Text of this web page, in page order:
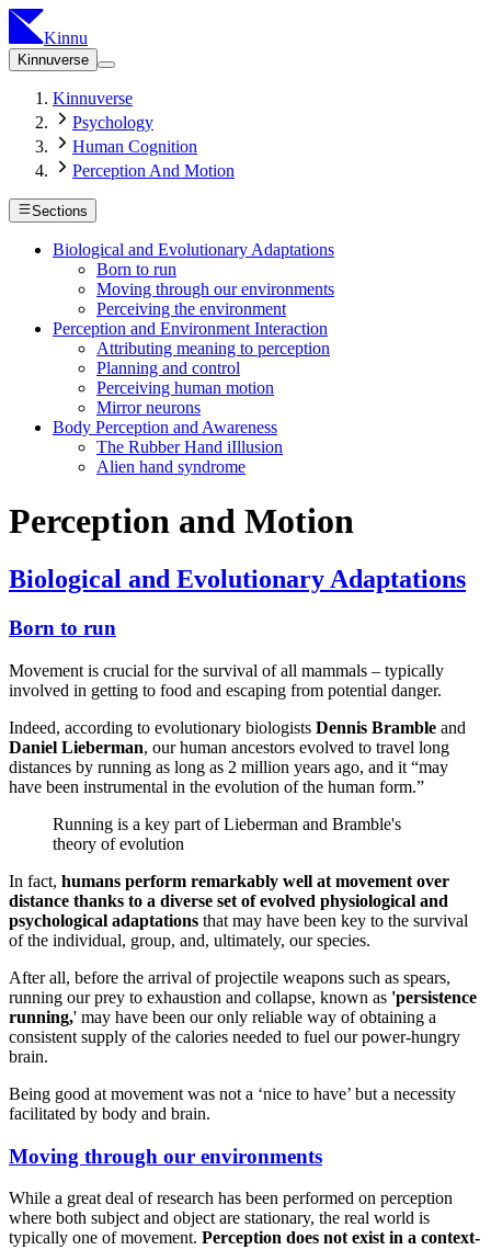
Kinnu
Kinnuverse
Kinnuverse
Psychology
Human Cognition
Perception And Motion
Sections
Biological and Evolutionary Adaptations
Born to run
Moving through our environments
Perceiving the environment
Perception and Environment Interaction
Attributing meaning to perception
Planning and control
Perceiving human motion
Mirror neurons
Body Perception and Awareness
The Rubber Hand iIllusion
Alien hand syndrome
Perception and Motion
Biological and Evolutionary Adaptations
Born to run
Movement is crucial for the survival of all mammals – typically
involved in getting to food and escaping from potential danger.
Indeed, according to evolutionary biologists Dennis Bramble and
Daniel Lieberman, our human ancestors evolved to travel long
distances by running as long as 2 million years ago, and it “may
have been instrumental in the evolution of the human form.”
Running is a key part of Lieberman and Bramble's
theory of evolution
In fact, humans perform remarkably well at movement over
distance thanks to a diverse set of evolved physiological and
psychological adaptations that may have been key to the survival
of the individual, group, and, ultimately, our species.
After all, before the arrival of projectile weapons such as spears,
running our prey to exhaustion and collapse, known as 'persistence
running,' may have been our only reliable way of obtaining a
consistent supply of the calories needed to fuel our power-hungry
brain.
Being good at movement was not a ‘nice to have’ but a necessity
facilitated by body and brain.
Moving through our environments
While a great deal of research has been performed on perception
where both subject and object are stationary, the real world is
typically one of movement. Perception does not exist in a context-